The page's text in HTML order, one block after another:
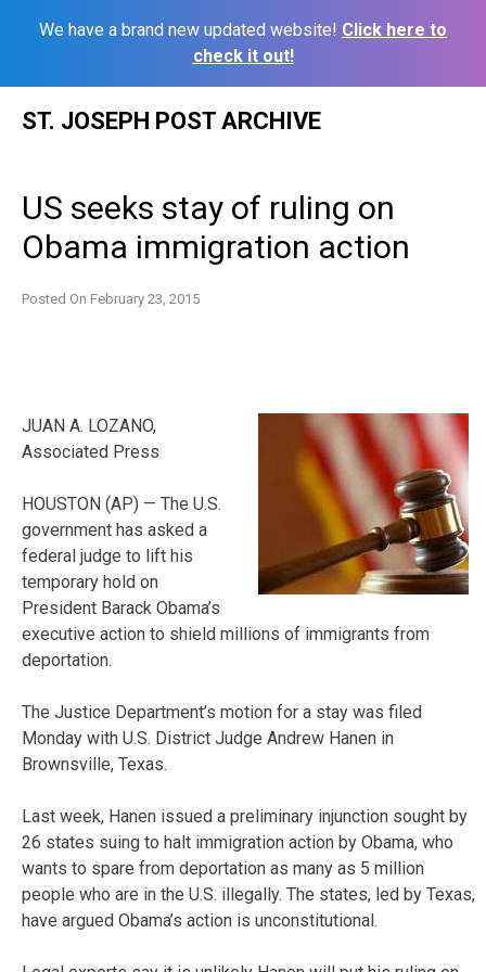
We have a brand new updated website! Click here to
check it out!
ST. JOSEPH POST ARCHIVE
US seeks stay of ruling on
Obama immigration action
Posted On February 23, 2015
JUAN A. LOZANO,
Associated Press
HOUSTON (AP) — The U.S.
government has asked a
federal judge to lift his
temporary hold on
President Barack Obama’s
executive action to shield millions of immigrants from
deportation.
The Justice Department’s motion for a stay was filed
Monday with U.S. District Judge Andrew Hanen in
Brownsville, Texas.
Last week, Hanen issued a preliminary injunction sought by
26 states suing to halt immigration action by Obama, who
wants to spare from deportation as many as 5 million
people who are in the U.S. illegally. The states, led by Texas,
have argued Obama’s action is unconstitutional.